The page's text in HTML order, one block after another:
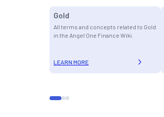
Gold
All terms and concepts related to Gold
in the Angel One Finance Wiki.
LEARN MORE